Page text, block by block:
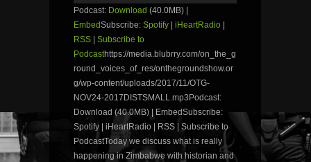
Podcast: Download (40.0MB) |
EmbedSubscribe: Spotify iHeartRadio
RSS
Subscribe to
Podcasthttps://media.blubrry.com/on_the_g
round_voices_of_res/onthegroundshow.or
g/wp-content/uploads/2017/11/OTG-
NOV24-2017DISTSMALL.mp3Podcast:
Download (40.0MB) | EmbedSubscribe:
Spotify | iHeartRadio | RSS | Subscribe to
PodcastToday we discuss what is really
happening in Zimbabwe with historian and